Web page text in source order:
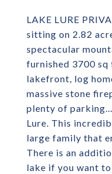
LAKE LURE
sitting on 2.82
spectacular
furnished 3700
lakefront, log
massive stone
plenty of
Lure. This
large family that
There is an
lake if you want